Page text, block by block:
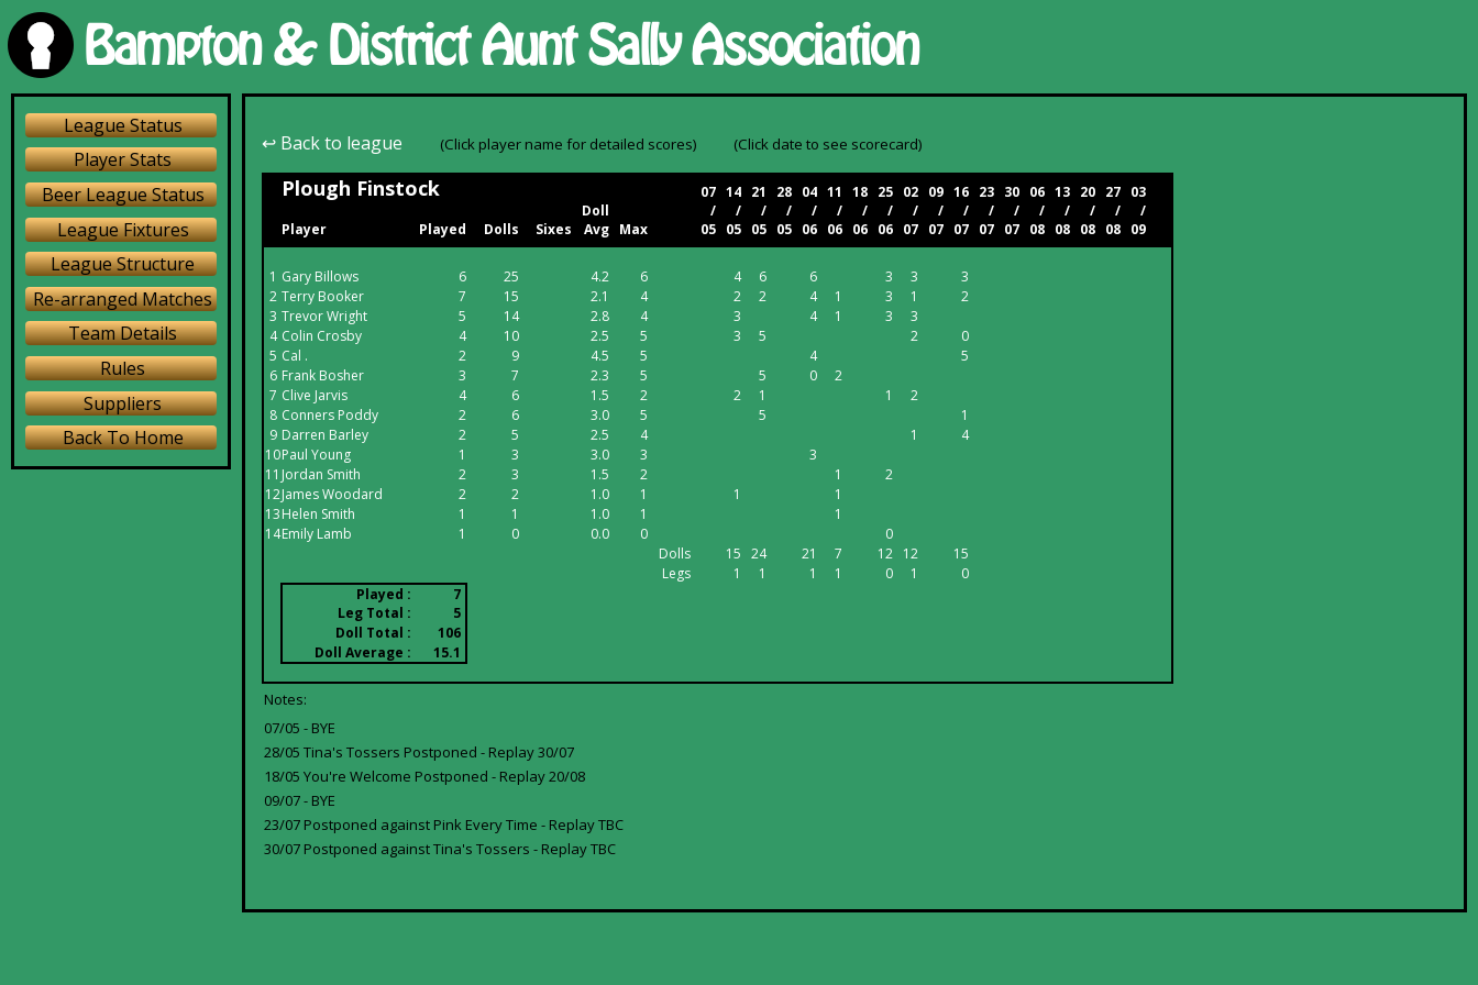
League Status
Player Stats
Beer League Status
League Fixtures
League Structure
Re-arranged Matches
Team Details
Rules
Suppliers
Back To Home
↩ Back to league (Click player name for detailed scores) (Click date to see scorecard)
Plough Finstock 07 14 21 28 04 11 18 25 02 09 16 23 30 06 13 20 27 03
Doll
/ / / / / / / / / / / / / / / / /
/
Player
Played Dolls Sixes Avg Max 05 05 05 05 06 06 06 06 07 07 07 07 07 08 08 08 08 09
1 Gary Billows 6 25 4.2 6 4 6 6 3 3
3
2 Terry Booker 7 15 2.1 4 2 2 4 1 3 1
2
3 Trevor Wright 5 14 2.8 4 3 4 1 3
3
4 Colin Crosby 4 10 2.5 5 3 5 2
0
5 Cal . 2 9 4.5 5 4
5
6 Frank Bosher 3 7 2.3 5 5 0
2
7 Clive Jarvis 4 6 1.5 2 2 1 1
2
8 Conners Poddy 2 6 3.0 5 5
1
9 Darren Barley 2 5 2.5 4 1
4
10Paul Young 1 3 3.0 3
3
11 Jordan Smith 2 3 1.5 2 1
2
12James Woodard 2 2 1.0 1 1
1
13Helen Smith 1 1 1.0 1
1
14Emily Lamb 1 0 0.0 0
0
Dolls
15 24 21 7 12 12
15
Legs
1 1 1 1 0 1
0
Played :
7
Leg Total :
5
Doll Total :
106
Doll Average :
15.1
Notes:
07/05 - BYE
28/05 Tina's Tossers Postponed - Replay 30/07
18/05 You're Welcome Postponed - Replay 20/08
09/07 - BYE
23/07 Postponed against Pink Every Time - Replay TBC
30/07 Postponed against Tina's Tossers - Replay TBC